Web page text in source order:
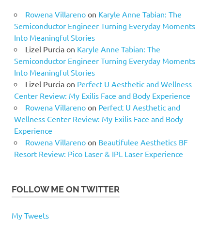
Rowena Villarenoon Karyle Anne Tabian: The
Semiconductor Engineer Turning Everyday Moments
Into Meaningful Stories
Lizel Purciaon Karyle Anne Tabian: The
Semiconductor Engineer Turning Everyday Moments
Into Meaningful Stories
Lizel Purciaon Perfect U Aesthetic and Wellness
Center Review: My Exilis Face and Body Experience
Rowena Villarenoon Perfect U Aesthetic and
Wellness Center Review: My Exilis Face and Body
Experience
Rowena Villarenoon Beautifulee Aesthetics BF
Resort Review: Pico Laser & IPL Laser Experience
FOLLOW ME ON TWITTER
My Tweets